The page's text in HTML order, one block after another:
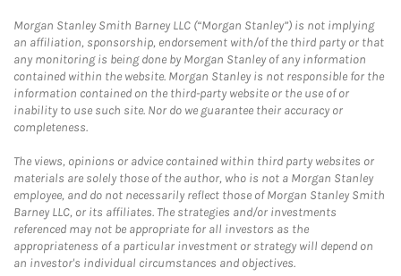
Morgan Stanley Smith Barney LLC (“Morgan Stanley”) is not implying
an affiliation, sponsorship, endorsement with/of the third party or that
any monitoring is being done by Morgan Stanley of any information
contained within the website. Morgan Stanley is not responsible for the
information contained on the third-party website or the use of or
inability to use such site. Nor do we guarantee their accuracy or
completeness.
The views, opinions or advice contained within third party websites or
materials are solely those of the author, who is not a Morgan Stanley
employee, and do not necessarily reflect those of Morgan Stanley Smith
Barney LLC, or its affiliates. The strategies and/or investments
referenced may not be appropriate for all investors as the
appropriateness of a particular investment or strategy will depend on
an investor's individual circumstances and objectives.